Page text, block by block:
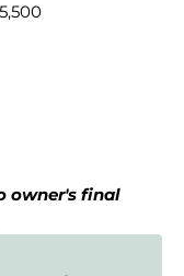
owner's final